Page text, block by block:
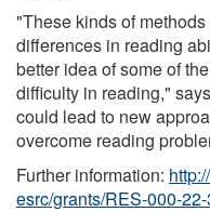
"These kinds of
differences in reading
better idea of some of
difficulty in reading,"
could lead to new
overcome reading
Further information:
esrc/grants/RES-000-